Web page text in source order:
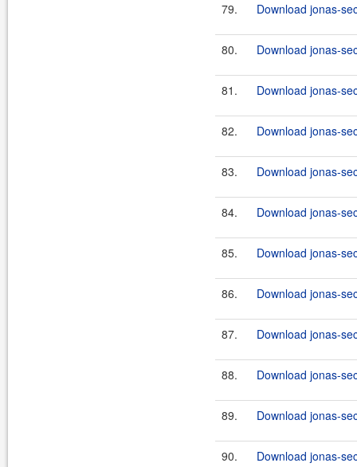
79. Download jonas-
80. Download jonas-
81. Download jonas-
82. Download jonas-
83. Download jonas-
84. Download jonas-
85. Download jonas-
86. Download jonas-
87. Download jonas-
88. Download jonas-
89. Download jonas-
90. Download jonas-